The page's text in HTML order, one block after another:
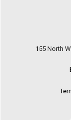
155 North